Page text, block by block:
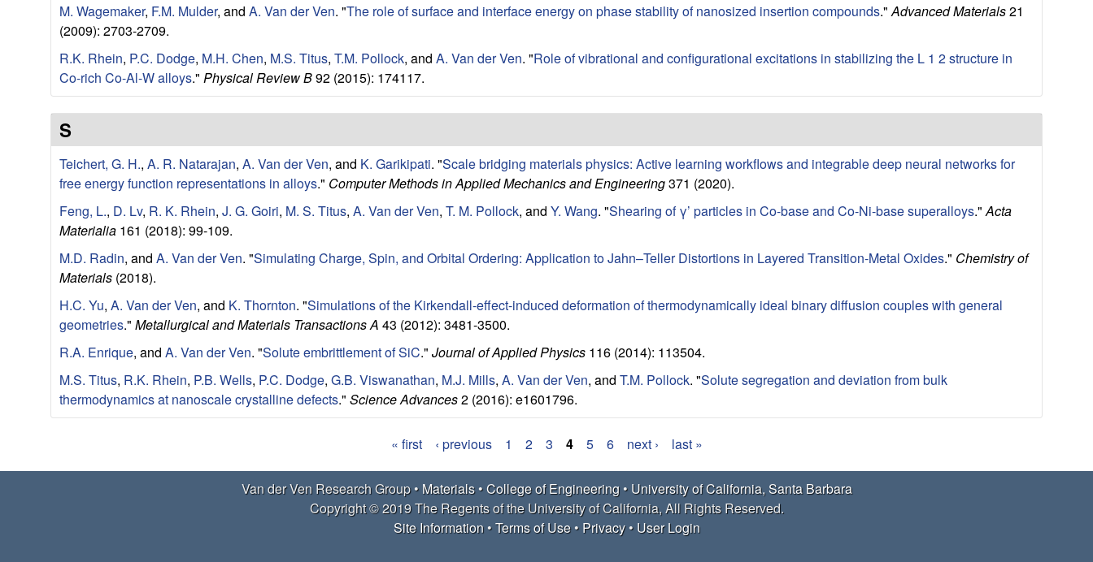
s
D
e
p
a
r
m
e
n
t
M. Wagemaker, F.M. Mulder, and A. Van der Ven. "The role of surface and interface energy on phase stability of nanosized insertion compounds." Advanced Materials21
(2009): 2703-2709.
R.K. Rhein, P.C. Dodge, M.H. Chen, M.S. Titus, T.M. Pollock, and A. Van der Ven. "Role of vibrational and configurational excitations in stabilizing the L 1 2 structure in
Co-rich Co-Al-W alloys." Physical Review B92 (2015): 174117.
S
Teichert, G. H., A. R. Natarajan, A. Van der Ven, and K. Garikipati. "Scale bridging materials physics: Active learning workflows and integrable deep neural networks for
free energy function representations in alloys." Computer Methods in Applied Mechanics and Engineering371 (2020).
Feng, L., D. Lv, R. K. Rhein, J. G. Goiri, M. S. Titus, A. Van der Ven, T. M. Pollock, and Y. Wang. "Shearing of γ’ particles in Co-base and Co-Ni-base superalloys." Acta
Materialia 161 (2018): 99-109.
M.D. Radin, and A. Van der Ven. "Simulating Charge, Spin, and Orbital Ordering: Application to Jahn–Teller Distortions in Layered Transition-Metal Oxides." Chemistry of
Materials (2018).
H.C. Yu, A. Van der Ven, and K. Thornton. "Simulations of the Kirkendall-effect-induced deformation of thermodynamically ideal binary diffusion couples with general
geometries." Metallurgical and Materials Transactions A 43 (2012): 3481-3500.
R.A. Enrique, and A. Van der Ven. "Solute embrittlement of SiC." Journal of Applied Physics 116 (2014): 113504.
M.S. Titus, R.K. Rhein, P.B. Wells, P.C. Dodge, G.B. Viswanathan, M.J. Mills, A. Van der Ven, and T.M. Pollock. "Solute segregation and deviation from bulk
thermodynamics at nanoscale crystalline defects." Science Advances2 (2016): e1601796.
P
« first ‹ previous 1 2 3 4 5 6 next › last »
Van der Ven Research Group • Materials•College of Engineering• University of California, Santa Barbara
Copyright © 2019 The Regents of the University of California, All Rights Reserved.
Site Information•Terms of Use• Privacy• User Login